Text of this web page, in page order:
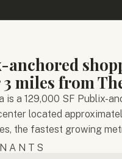
anchored
miles from
is a 129,000 SF Publix-
located
the fastest growing